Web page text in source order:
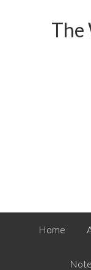
The
Home